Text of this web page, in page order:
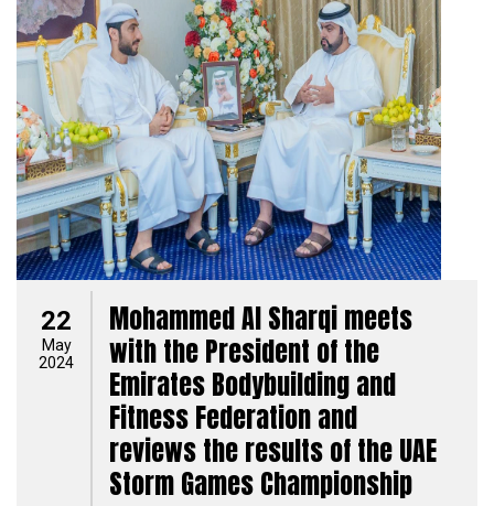
22
May
2024
Mohammed Al Sharqi meets
with the President of the
Emirates Bodybuilding and
Fitness Federation and
reviews the results of the UAE
Storm Games Championship